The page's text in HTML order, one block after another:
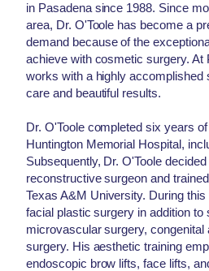
in Pasadena since 1988. Since
area, Dr. O'Toole has become a
demand because of the
achieve with cosmetic surgery.
works with a highly accomplished
care and beautiful results.
Dr. O'Toole completed six years
Huntington Memorial Hospital,
Subsequently, Dr. O'Toole
reconstructive surgeon and
Texas A&M University. During
facial plastic surgery in addition to
microvascular surgery,
surgery. His aesthetic training
endoscopic brow lifts, face lifts,